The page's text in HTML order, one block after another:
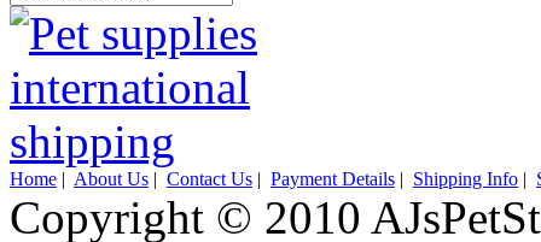
Home | About Us | Contact Us | Payment Details | Shipping Info |
Copyright © 2010